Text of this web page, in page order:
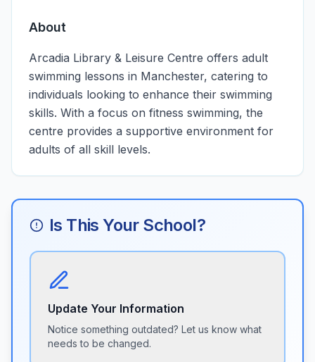
About
Arcadia Library & Leisure Centre offers adult
swimming lessons in Manchester, catering to
individuals looking to enhance their swimming
skills. With a focus on fitness swimming, the
centre provides a supportive environment for
adults of all skill levels.
Is This Your School?
Update Your Information
Notice something outdated? Let us know what
needs to be changed.